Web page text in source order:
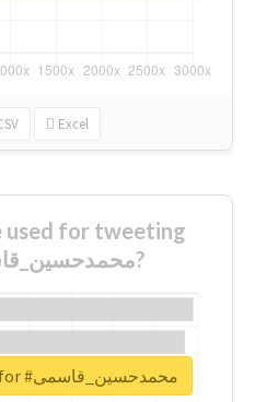
Excel
used for tweeting
about #محمدحسین_قاسمی?
Unlock real report for #محمدحسین_قاسمی